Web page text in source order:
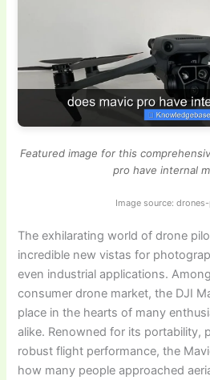
Featured image for this
pro have internal
Image source:
The exhilarating world of drone
incredible new vistas for
even industrial applications.
consumer drone market, the DJI
place in the hearts of many
alike. Renowned for its portability,
robust flight performance, the
how many people approached